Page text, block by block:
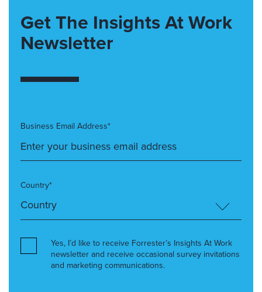
Get The Insights At Work
Newsletter
Business Email Address*
Country*
Yes, I’d like to receive Forrester’s Insights At Work
newsletter and receive occasional survey invitations
and marketing communications.